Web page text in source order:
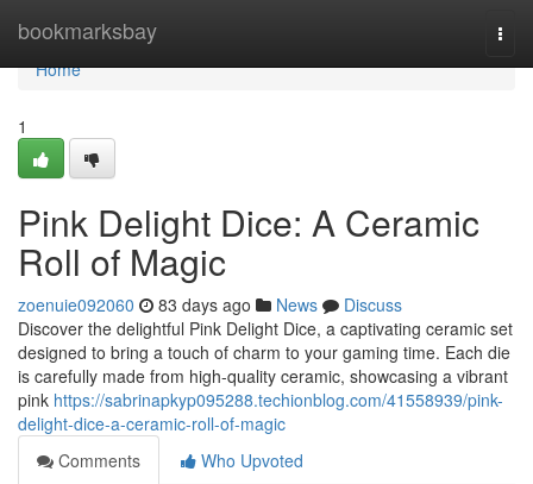
bookmarksbay
Home
Home
1
Pink Delight Dice: A Ceramic
Roll of Magic
zoenuie092060 83 days ago News
Discuss
Discover the delightful Pink Delight Dice, a captivating ceramic set
designed to bring a touch of charm to your gaming time. Each die
is carefully made from high-quality ceramic, showcasing a vibrant
pink https://sabrinapkyp095288.techionblog.com/41558939/pink-
delight-dice-a-ceramic-roll-of-magic
Comments
Who Upvoted